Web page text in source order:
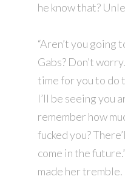
he know that?
“Aren’t you going
Gabs? Don’t
time for you to do
I’ll be seeing you
remember how
fucked you?
come in the
made her tremble.